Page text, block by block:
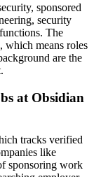
sponsored
security
The
which means roles
are the
at Obsidian
tracks verified
like
sponsoring work